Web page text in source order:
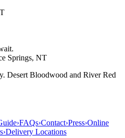
Springs, NT
Desert Bloodwood and River Red
›FAQs›Contact›Press›Online
›Delivery Locations